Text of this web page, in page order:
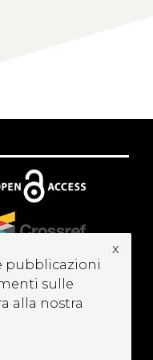
pubblicazioni
sulle
alla nostra
x